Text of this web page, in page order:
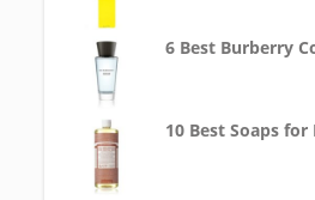
6 Best Burberry
10 Best Soaps for